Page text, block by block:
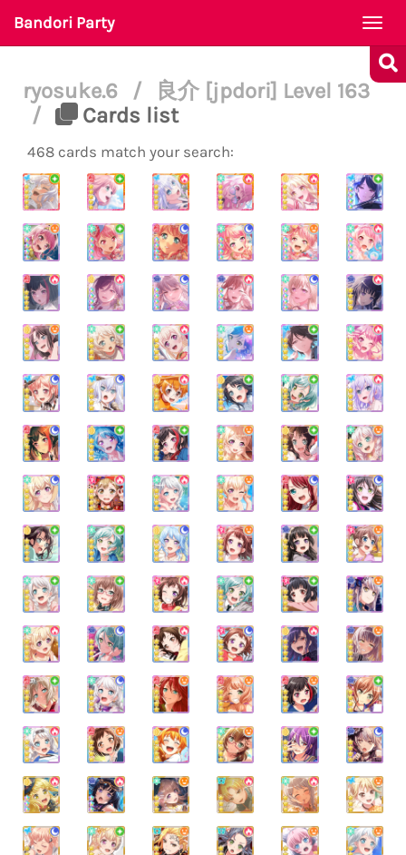
Bandori Party
ryosuke.6 /
良介 [jpdori] Level 163
/
Cards list
468 cards match your search: